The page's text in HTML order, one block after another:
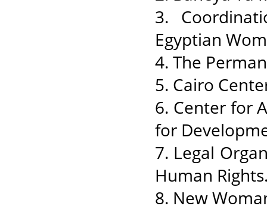
3.
Egyptian
4. The
5. Cairo
6. Center for
for
7. Legal
Human
8. New